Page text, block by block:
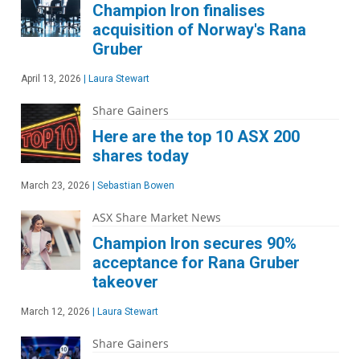
Champion Iron finalises
acquisition of Norway's Rana
Gruber
April 13, 2026 Laura Stewart
Share Gainers
Here are the top 10 ASX 200
shares today
March 23, 2026 Sebastian Bowen
ASX Share Market News
Champion Iron secures 90%
acceptance for Rana Gruber
takeover
March 12, 2026 Laura Stewart
Share Gainers